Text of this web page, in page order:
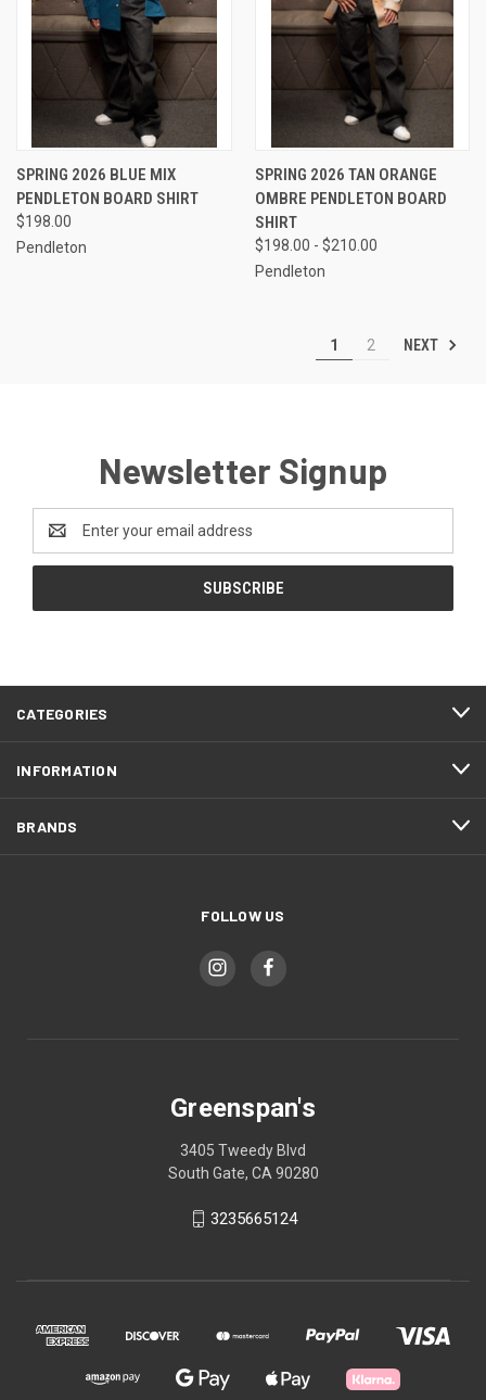
SPRING 2026 BLUE MIX
PENDLETON BOARD SHIRT
$198.00
Pendleton
SPRING 2026 TAN ORANGE
OMBRE PENDLETON BOARD
SHIRT
$198.00 - $210.00
Pendleton
1 2 NEXT
Newsletter Signup
Address
CATEGORIES
INFORMATION
BRANDS
FOLLOW US
Greenspan's
3405 Tweedy Blvd
South Gate, CA 90280
3235665124